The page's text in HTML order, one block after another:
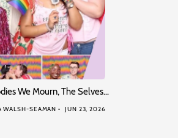
We Mourn, The Selves…
WALSH-SEAMAN JUN 23, 2026